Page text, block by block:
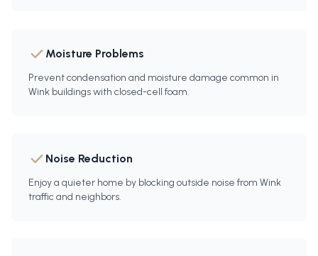
Moisture Problems
Prevent condensation and moisture damage common in
Wink buildings with closed-cell foam.
Noise Reduction
Enjoy a quieter home by blocking outside noise from Wink
traffic and neighbors.